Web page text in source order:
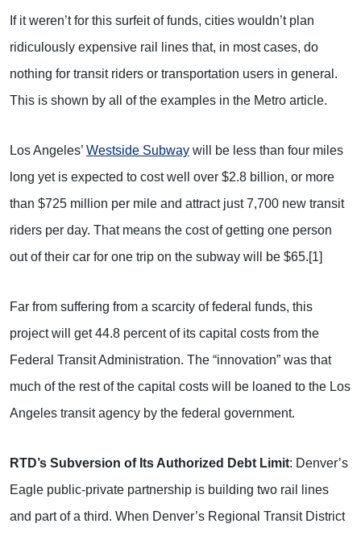
If it weren’t for this surfeit of funds, cities wouldn’t plan
ridiculously expensive rail lines that, in most cases, do
nothing for transit riders or transportation users in general.
This is shown by all of the examples in the Metro article.
Los Angeles’ Westside Subway will be less than four miles
long yet is expected to cost well over $2.8 billion, or more
than $725 million per mile and attract just 7,700 new transit
riders per day. That means the cost of getting one person
out of their car for one trip on the subway will be $65.[1]
Far from suffering from a scarcity of federal funds, this
project will get 44.8 percent of its capital costs from the
Federal Transit Administration. The “innovation” was that
much of the rest of the capital costs will be loaned to the Los
Angeles transit agency by the federal government.
RTD’s Subversion of Its Authorized Debt Limit: Denver’s
Eagle public-private partnership is building two rail lines
and part of a third. When Denver’s Regional Transit District